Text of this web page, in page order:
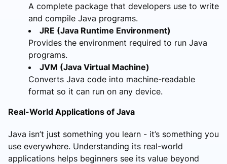
A complete package that developers use to write
and compile Java programs.
JRE (Java Runtime Environment)
Provides the environment required to run Java
programs.
JVM (Java Virtual Machine)
Converts Java code into machine-readable
format so it can run on any device.
Real-World Applications of Java
Java isn’t just something you learn - it’s something you
use everywhere. Understanding its real-world
applications helps beginners see its value beyond